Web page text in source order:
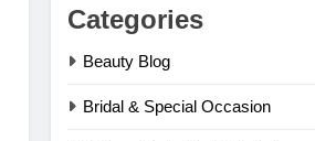
Categories
Beauty Blog
Bridal & Special Occasion